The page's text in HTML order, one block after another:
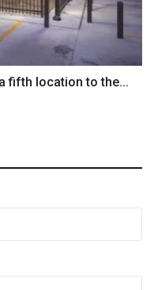
fifth location to the...